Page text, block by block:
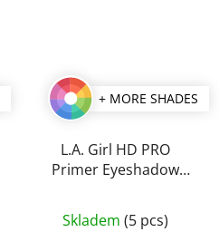
+ MORE SHADES
L.A. Girl HD PRO
Primer Eyeshadow
Skladem (5 pcs)